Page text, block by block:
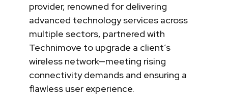
provider, renowned for delivering
advanced technology services across
multiple sectors, partnered with
Technimove to upgrade a client’s
wireless network—meeting rising
connectivity demands and ensuring a
flawless user experience.